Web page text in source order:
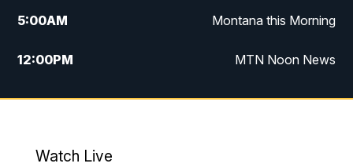
5:00AM Montana this Morning
12:00PM MTN Noon News
5:30PM MTN 5:30 News
Watch Live